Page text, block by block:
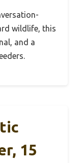
wildlife, this
and a
15